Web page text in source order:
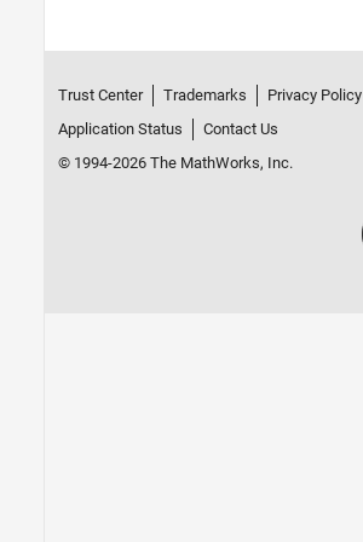
Trust Center Trademarks Privacy Policy
Application Status
Contact Us
© 1994-2026 The MathWorks, Inc.